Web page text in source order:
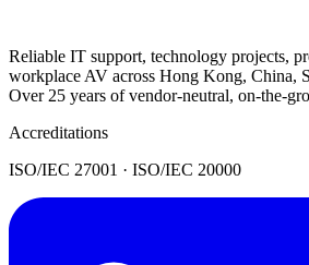
Reliable IT support, technology projects,
workplace AV across Hong Kong, China,
Over 25 years of vendor-neutral, on-the-
Accreditations
ISO/IEC 27001 · ISO/IEC 20000